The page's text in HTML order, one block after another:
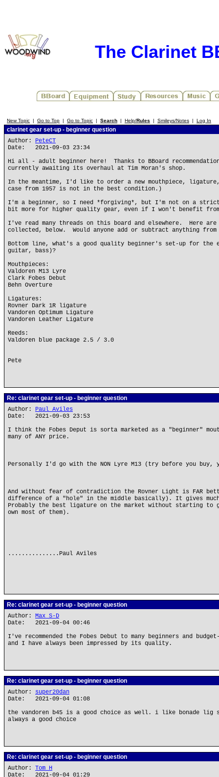
The Clarinet
New Topic | Go to Top | Go to Topic | Search | Help/Rules | Smileys/Notes | Log In
clarinet gear set-up - beginner question
Author: PeteCT
Date: 2021-09-03 23:34
Hi all - adult beginner here! Thanks to BBoard
currently awaiting its overhaul at Tim Moran's shop.
In the meantime, I'd like to order a new mouthpiece,
case from 1957 is not in the best condition.)
I'm a beginner, so I need *forgiving*, but I'm not on a
bit more for higher quality gear, even if I won't benefit
I've read many threads on this board and elsewhere. Here are
collected, below. Would anyone add or subtract anything
Bottom line, what's a good quality beginner's set-up for the
guitar, bass)?
Mouthpieces:
Valdoren M13 Lyre
Clark Fobes Debut
Behn Overture
Ligatures:
Rovner Dark 1R ligature
Vandoren Optimum Ligature
Vandoren Leather Ligature
Reeds:
Valdoren blue package 2.5 / 3.0
Pete
Re: clarinet gear set-up - beginner question
Author: Paul Aviles
Date: 2021-09-03 23:53
I think the Fobes Deput is sorta marketed as a "beginner"
many of ANY price.
Personally I'd go with the NON Lyre M13 (try before you buy,
And without fear of contradiction the Rovner Light is FAR
difference of a "hole" in the middle basically). It gives
Probably the best ligature on the market without starting to
own most of them).
...............Paul Aviles
Re: clarinet gear set-up - beginner question
Author: Max S-D
Date: 2021-09-04 00:46
I've recommended the Fobes Debut to many beginners and
and I have always been impressed by its quality.
Re: clarinet gear set-up - beginner question
Author: super20dan
Date: 2021-09-04 01:08
the vandoren b45 is a good choice as well. i like bonade lig
always a good choice
Re: clarinet gear set-up - beginner question
Author: Tom H
Date: 2021-09-04 01:29